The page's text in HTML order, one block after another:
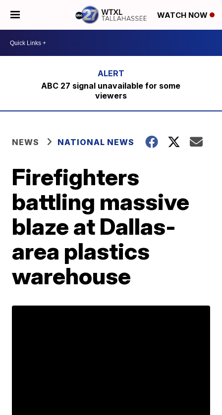
WATCH NOW
ABC 27 signal unavailable for some
viewers
NEWS NATIONAL NEWS
Firefighters
battling massive
blaze at Dallas-
area plastics
warehouse